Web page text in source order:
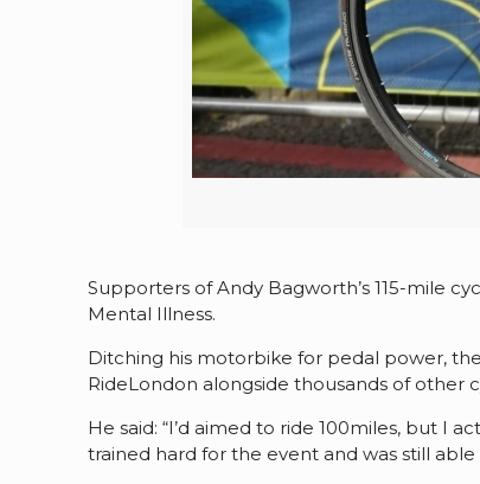
Supporters of Andy Bagworth’s 115-mile
Mental Illness.
Ditching his motorbike for pedal power,
RideLondon alongside thousands of other
He said: “I’d aimed to ride 100miles, but I
trained hard for the event and was still